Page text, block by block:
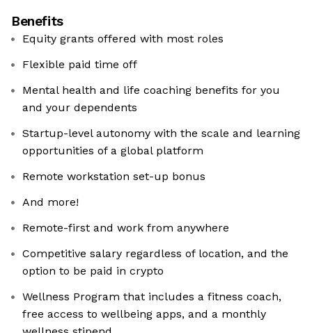
Benefits
Equity grants offered with most roles
Flexible paid time off
Mental health and life coaching benefits for you
and your dependents
Startup-level autonomy with the scale and learning
opportunities of a global platform
Remote workstation set-up bonus
And more!
Remote-first and work from anywhere
Competitive salary regardless of location, and the
option to be paid in crypto
Wellness Program that includes a fitness coach,
free access to wellbeing apps, and a monthly